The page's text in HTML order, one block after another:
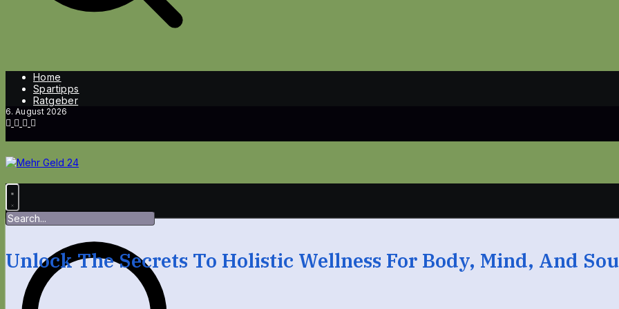
Home
Spartipps
Ratgeber
6. August 2026
Unlock The Secrets To Holistic Wellness For Body, Mind, And